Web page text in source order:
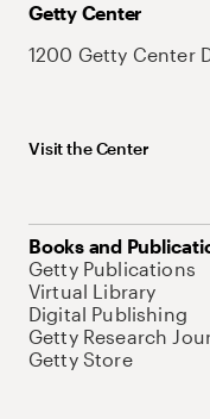
Getty Center
1200 Getty Center
Visit the Center
Books and
Getty Publications
Virtual Library
Digital Publishing
Getty Research
Getty Store